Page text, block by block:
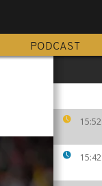
PODCAST
15:52
15:42